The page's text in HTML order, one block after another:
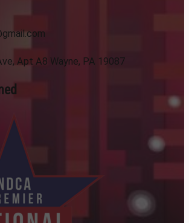
Apt A8 Wayne, PA 19087